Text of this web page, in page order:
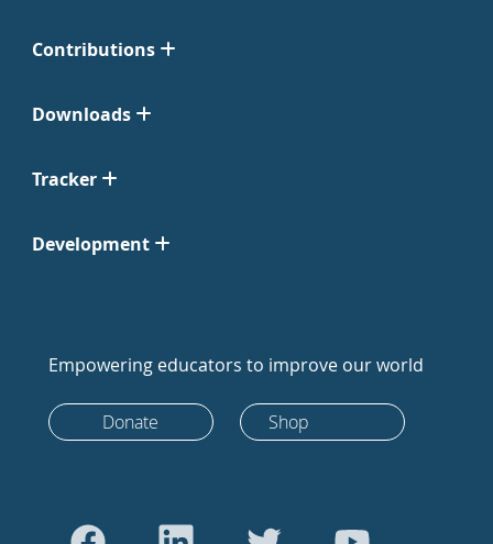
Contributions
Downloads
Tracker
Development
Empowering educators to improve our world
Donate Shop